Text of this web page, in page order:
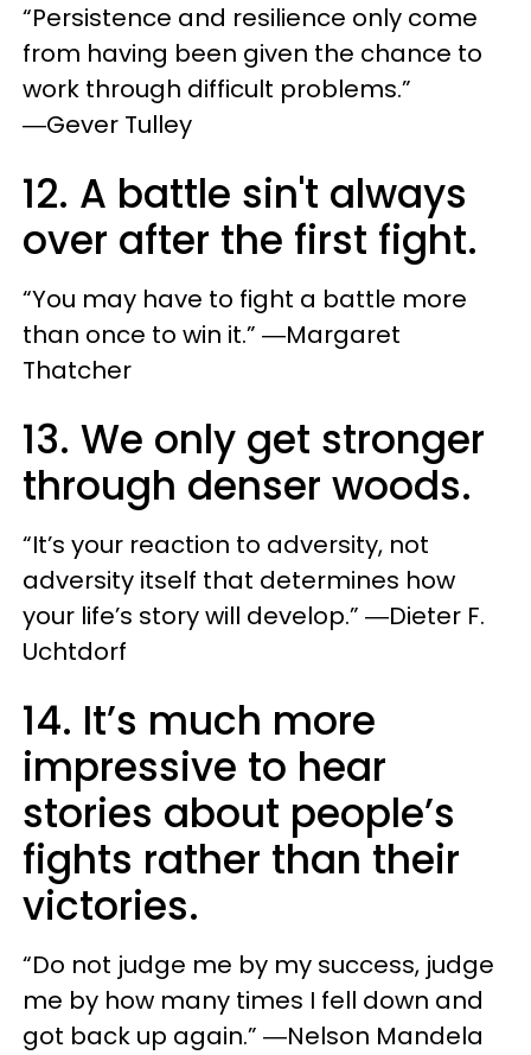
“Persistence and resilience only come
from having been given the chance to
work through difficult problems.”
―Gever Tulley
12. A battle sin't always
over after the first fight.
“You may have to fight a battle more
than once to win it.” ―Margaret
Thatcher
13. We only get stronger
through denser woods.
“It’s your reaction to adversity, not
adversity itself that determines how
your life’s story will develop.” ―Dieter F.
Uchtdorf
14. It’s much more
impressive to hear
stories about people’s
fights rather than their
victories.
“Do not judge me by my success, judge
me by how many times I fell down and
got back up again.” ―Nelson Mandela